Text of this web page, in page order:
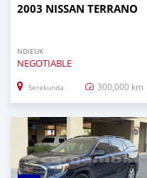
2003 NISSAN TERRANO
NDIEUK
NEGOTIABLE
Serekunda 300,000 km